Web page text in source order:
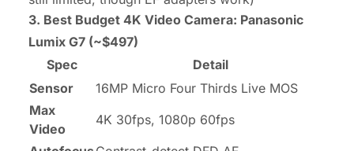
3. Best Budget 4K Video Camera: Panasonic
Lumix G7 (~$497)
Spec
Detail
Sensor
16MP Micro Four Thirds Live MOS
Max
Video
4K 30fps, 1080p 60fps